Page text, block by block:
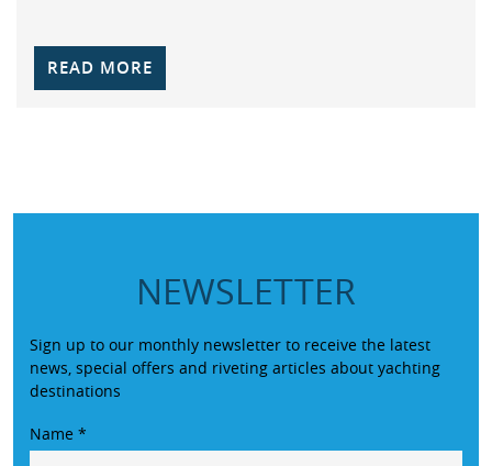
READ MORE
NEWSLETTER
Sign up to our monthly newsletter to receive the latest
news, special offers and riveting articles about yachting
destinations
Name *